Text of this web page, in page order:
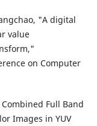
"A digital
value
on Computer
Full Band
Images in YUV